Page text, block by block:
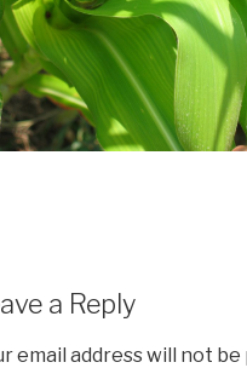
a Reply
email address will not be